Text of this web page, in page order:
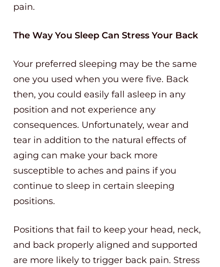
pain.
The Way You Sleep Can Stress Your Back
Your preferred sleeping may be the same
one you used when you were five. Back
then, you could easily fall asleep in any
position and not experience any
consequences. Unfortunately, wear and
tear in addition to the natural effects of
aging can make your back more
susceptible to aches and pains if you
continue to sleep in certain sleeping
positions.
Positions that fail to keep your head, neck,
and back properly aligned and supported
are more likely to trigger back pain. Stress